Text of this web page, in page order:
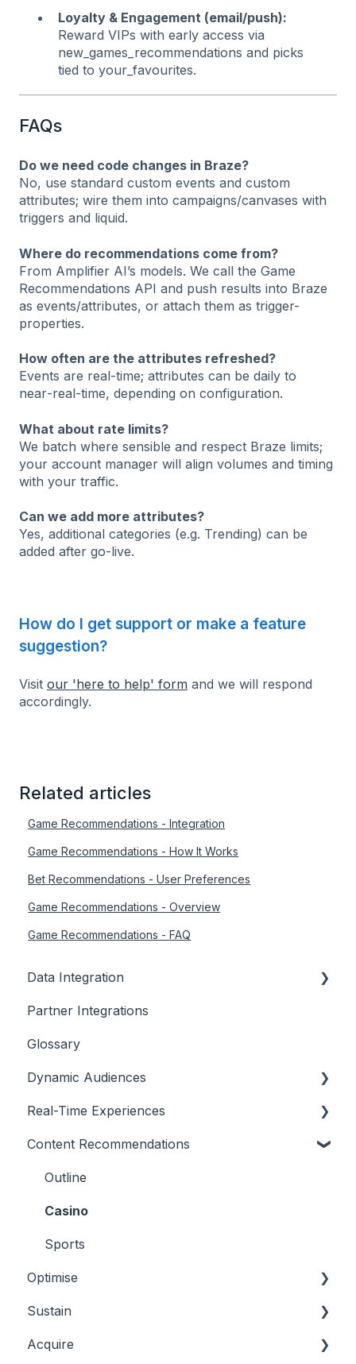
Loyalty & Engagement (email/push):
Reward VIPs with early access via
new_games_recommendations and picks
tied to your_favourites.
FAQs
Do we need code changes in Braze?
No, use standard custom events and custom
attributes; wire them into campaigns/canvases with
triggers and liquid.
Where do recommendations come from?
From Amplifier AI’s models. We call the Game
Recommendations API and push results into Braze
as events/attributes, or attach them as trigger-
properties.
How often are the attributes refreshed?
Events are real‑time; attributes can be daily to
near‑real‑time, depending on configuration.
What about rate limits?
We batch where sensible and respect Braze limits;
your account manager will align volumes and timing
with your traffic.
Can we add more attributes?
Yes, additional categories (e.g. Trending) can be
added after go‑live.
How do I get support or make a feature
suggestion?
Visit our 'here to help' form and we will respond
accordingly.
Related articles
Game Recommendations - Integration
Game Recommendations - How It Works
Bet Recommendations - User Preferences
Game Recommendations - Overview
Game Recommendations - FAQ
Data Integration
Overview
Partner Integrations
Glossary
Dynamic Audiences
Highlights
On-Demand Audiences
Real-Time Triggers
Personalised Stories
Real-Time Experiences
Essentials
Casino
Sports
Bingo
Content Recommendations
Outline
Casino
Sports
Optimise
Overview
Player Behaviours
Sustain
Overview
Acquire